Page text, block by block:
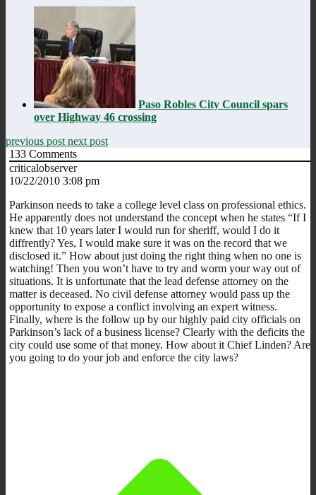
Paso Robles City Council spars
over Highway 46 crossing
previous post next post
133 Comments
criticalobserver
10/22/2010 3:08 pm
Parkinson needs to take a college level class on professional ethics.
He apparently does not understand the concept when he states “If I
knew that 10 years later I would run for sheriff, would I do it
diffrently? Yes, I would make sure it was on the record that we
disclosed it.” How about just doing the right thing when no one is
watching! Then you won’t have to try and worm your way out of
situations. It is unfortunate that the lead defense attorney on the
matter is deceased. No civil defense attorney would pass up the
opportunity to expose a conflict involving an expert witness.
Finally, where is the follow up by our highly paid city officials on
Parkinson’s lack of a business license? Clearly with the deficits the
city could use some of that money. How about it Chief Linden? Are
you going to do your job and enforce the city laws?